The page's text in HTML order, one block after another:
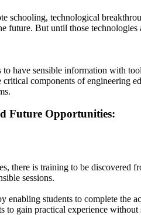
technological
future. But until those
to have sensible information with
components of engineering
Future Opportunities:
there is training to be
sessions.
students to complete the
to gain practical experience